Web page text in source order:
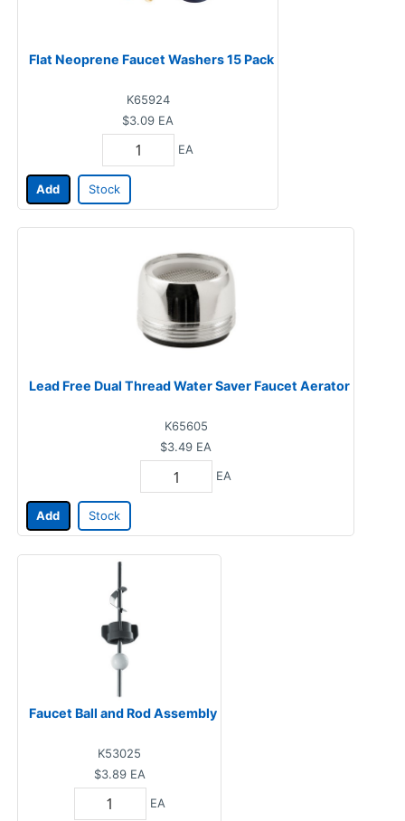
Flat Neoprene Faucet Washers 15 Pack
K65924
$3.09 EA
EA
Add Stock
Lead Free Dual Thread Water Saver Faucet Aerator
K65605
$3.49 EA
EA
Add Stock
Faucet Ball and Rod Assembly
K53025
$3.89 EA
EA